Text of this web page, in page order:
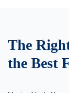
The
the Best